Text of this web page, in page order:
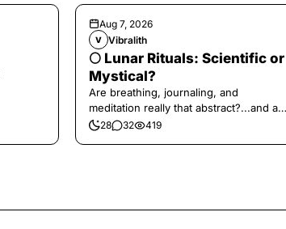
Aug 7, 2026
V Vibralith
🌕 Lunar Rituals: Scientific or
Mystical?
Are breathing, journaling, and
meditation really that abstract?...and at
the end, a little game for you!
28 32 419